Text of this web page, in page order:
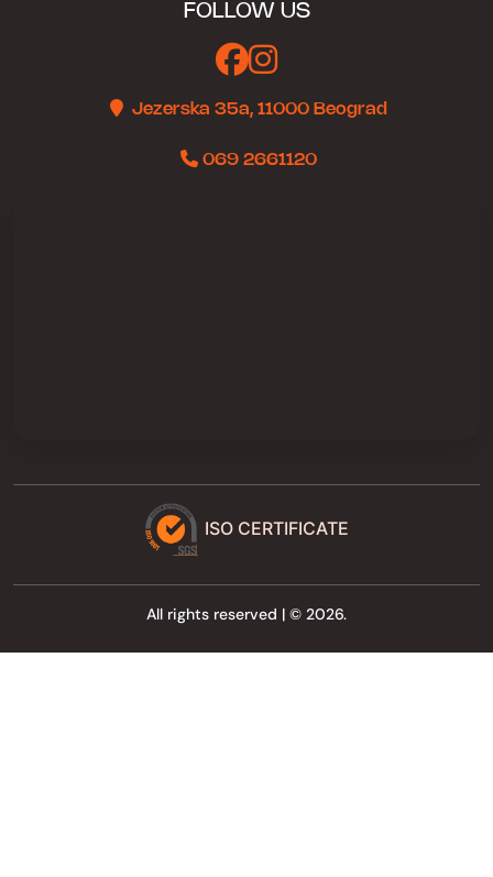
FOLLOW US
Jezerska 35a, 11000 Beograd
069 2661120
ISO CERTIFICATE
All rights reserved | © 2026.